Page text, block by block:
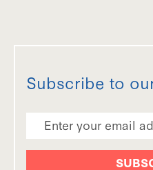
Subscribe to
Email Address